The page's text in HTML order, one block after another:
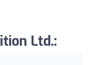
Ltd.: